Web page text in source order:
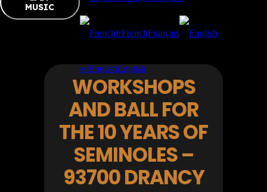
MUSIC
frFrenchFrançais
enEnglishEnglish
WORKSHOPS
AND BALL FOR
THE 10 YEARS OF
SEMINOLES –
93700 DRANCY